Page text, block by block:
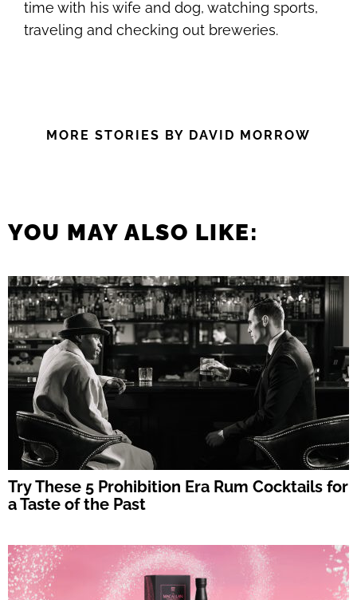
time with his wife and dog, watching sports,
traveling and checking out breweries.
MORE STORIES BY DAVID MORROW
YOU MAY ALSO LIKE:
Try These 5 Prohibition Era Rum Cocktails for
a Taste of the Past